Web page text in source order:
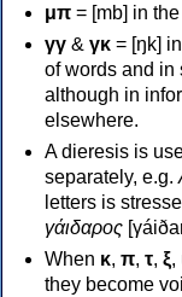
μπ = [mb] in
γγ & γκ = [ŋk]
of words and in
although in
elsewhere.
A dieresis is
separately, e.g.
letters is
γάιδαρος
When κ, π, τ, ξ,
they become